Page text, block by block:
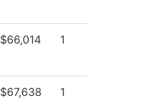
$66,014 1
$67,638 1